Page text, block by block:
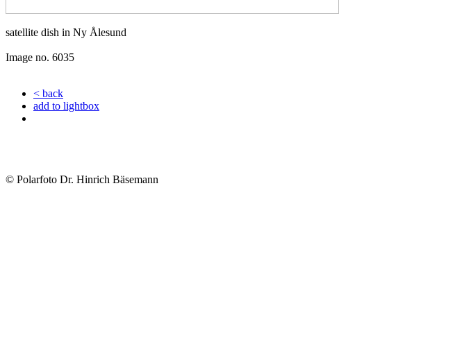
satellite dish in Ny Ålesund
Image no. 6035
< back
add to lightbox
© Polarfoto Dr. Hinrich Bäsemann